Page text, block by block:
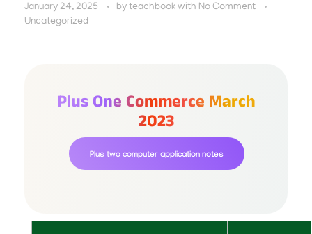
January 24, 2025 by teachbook with No Comment
Uncategorized
Plus One Commerce March
2023
Plus two computer application notes